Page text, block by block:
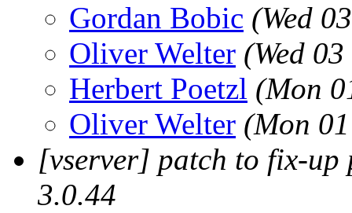
Gordan Bobic (Wed
Oliver Welter (Wed
Herbert Poetzl (Mon
Oliver Welter (Mon
[vserver] patch to fix-
3.0.44